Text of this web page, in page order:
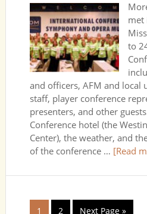
met
to
and officers, AFM and local
staff, player conference
presenters, and other
Conference hotel (the
Center), the weather, and
of the conference … [Read
1 2 Next Page »